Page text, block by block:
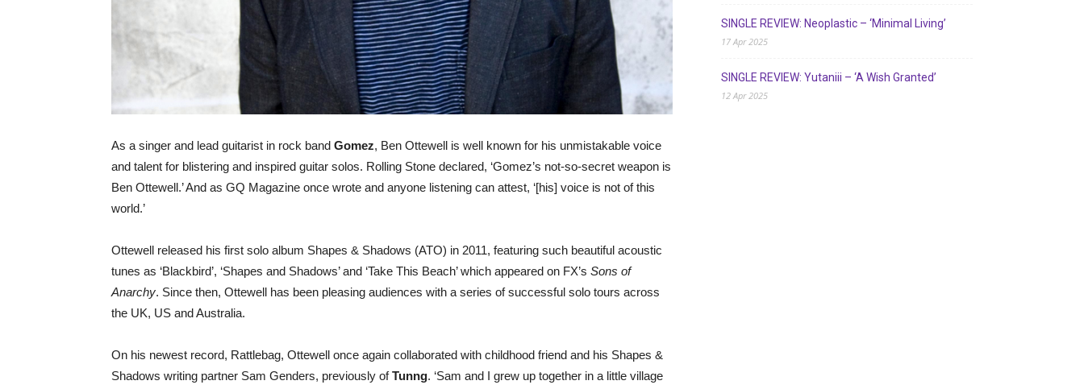
As a singer and lead guitarist in rock band Gomez, Ben Ottewell is well known for his unmistakable voice
and talent for blistering and inspired guitar solos. Rolling Stone declared, ‘Gomez’s not-so-secret weapon is
Ben Ottewell.’ And as GQ Magazine once wrote and anyone listening can attest, ‘[his] voice is not of this
world.’
Ottewell released his first solo album Shapes & Shadows (ATO) in 2011, featuring such beautiful acoustic
tunes as ‘Blackbird’, ‘Shapes and Shadows’ and ‘Take This Beach’ which appeared on FX’s Sons of
Anarchy. Since then, Ottewell has been pleasing audiences with a series of successful solo tours across
the UK, US and Australia.
On his newest record, Rattlebag, Ottewell once again collaborated with childhood friend and his Shapes &
Shadows writing partner Sam Genders, previously ofTunng. ‘Sam and I grew up together in a little village
SINGLE REVIEW: Neoplastic – ‘Minimal Living’
17 Apr 2025
SINGLE REVIEW: Yutaniii – ‘A Wish Granted’
12 Apr 2025